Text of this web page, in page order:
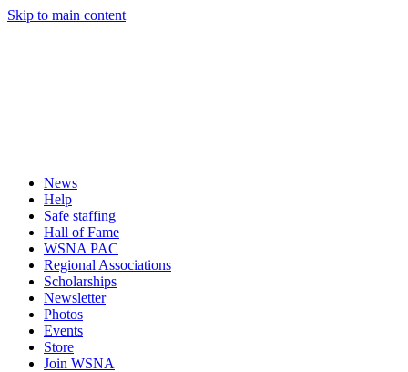
Skip to main content
News
Help
Safe staffing
Hall of Fame
WSNA PAC
Regional Associations
Scholarships
Newsletter
Photos
Events
Store
Join WSNA